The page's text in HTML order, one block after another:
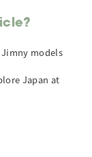
models
Japan at